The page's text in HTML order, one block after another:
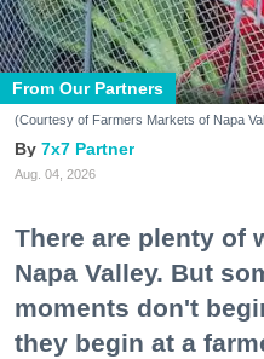
From Our Partners
(Courtesy of Farmers Markets of Napa
7x7 Partner
Aug. 04, 2026
There are plenty of
Napa Valley. But
moments don't
they begin at a